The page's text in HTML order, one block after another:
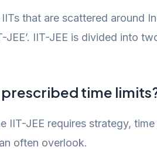
that are scattered around
IIT-JEE is divided into
prescribed time
JEE requires strategy,
often overlook.